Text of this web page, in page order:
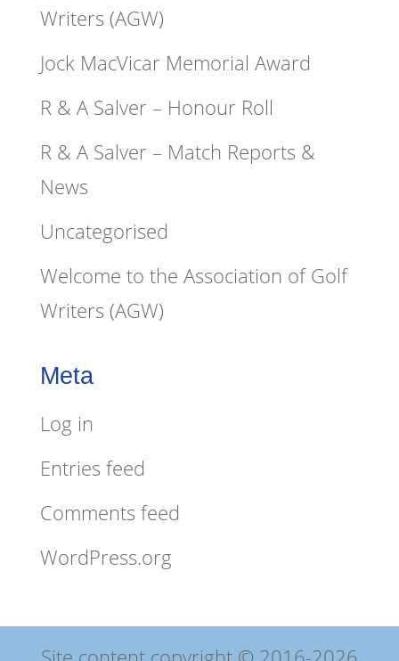
Writers (AGW)
Jock MacVicar Memorial Award
R & A Salver – Honour Roll
R & A Salver – Match Reports &
News
Uncategorised
Welcome to the Association of Golf
Writers (AGW)
Meta
Log in
Entries feed
Comments feed
WordPress.org